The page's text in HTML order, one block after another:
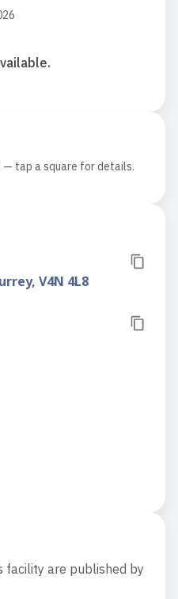
— tap a square for details.
V4N 4L8
facility are published by